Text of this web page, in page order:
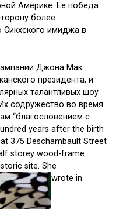
Америке. Её победа
более
Сикхского имиджа в
Джона Мак
президента, и
талантливых шоу
содружество во время
“благословением с
years after the birth
375 Deschambault Street
storey wood-frame
site. She
wrote in